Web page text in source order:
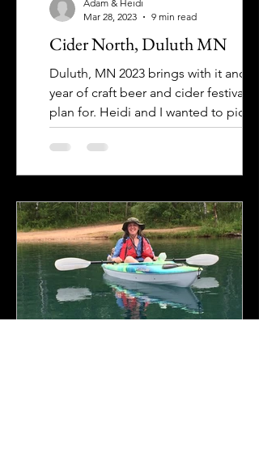
Cider North, Duluth MN
Duluth, MN 2023 brings with it
year of craft beer and cider festivals
plan for. Heidi and I wanted to pick a
variety of...
Adam & Heidi
Mar 28, 2023
9 min read